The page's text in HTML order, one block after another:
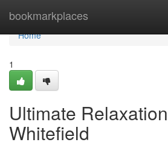
bookmarkplaces
Home
Home
1
Ultimate
Whitefield